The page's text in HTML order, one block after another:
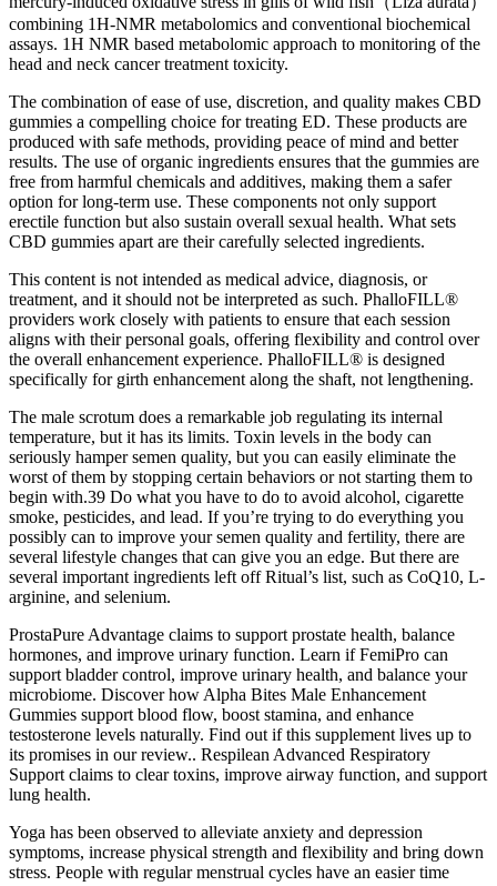
combining 1H-NMR metabolomics and conventional biochemical
assays. 1H NMR based metabolomic approach to monitoring of the
head and neck cancer treatment toxicity.
The combination of ease of use, discretion, and quality makes CBD
gummies a compelling choice for treating ED. These products are
produced with safe methods, providing peace of mind and better
results. The use of organic ingredients ensures that the gummies are
free from harmful chemicals and additives, making them a safer
option for long-term use. These components not only support
erectile function but also sustain overall sexual health. What sets
CBD gummies apart are their carefully selected ingredients.
This content is not intended as medical advice, diagnosis, or
treatment, and it should not be interpreted as such. PhalloFILL®
providers work closely with patients to ensure that each session
aligns with their personal goals, offering flexibility and control over
the overall enhancement experience. PhalloFILL® is designed
specifically for girth enhancement along the shaft, not lengthening.
The male scrotum does a remarkable job regulating its internal
temperature, but it has its limits. Toxin levels in the body can
seriously hamper semen quality, but you can easily eliminate the
worst of them by stopping certain behaviors or not starting them to
begin with.39 Do what you have to do to avoid alcohol, cigarette
smoke, pesticides, and lead. If you’re trying to do everything you
possibly can to improve your semen quality and fertility, there are
several lifestyle changes that can give you an edge. But there are
several important ingredients left off Ritual’s list, such as CoQ10, L-
arginine, and selenium.
ProstaPure Advantage claims to support prostate health, balance
hormones, and improve urinary function. Learn if FemiPro can
support bladder control, improve urinary health, and balance your
microbiome. Discover how Alpha Bites Male Enhancement
Gummies support blood flow, boost stamina, and enhance
testosterone levels naturally. Find out if this supplement lives up to
its promises in our review.. Respilean Advanced Respiratory
Support claims to clear toxins, improve airway function, and support
lung health.
Yoga has been observed to alleviate anxiety and depression
symptoms, increase physical strength and flexibility and bring down
stress. People with regular menstrual cycles have an easier time